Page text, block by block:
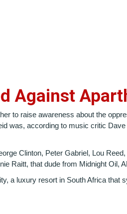
Against
to raise awareness about the
was, according to music critic
Clinton, Peter Gabriel, Lou
Raitt, that dude from Midnight Oil,
a luxury resort in South Africa